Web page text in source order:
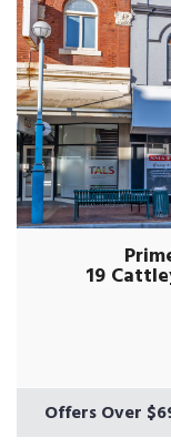
19
Offers Over